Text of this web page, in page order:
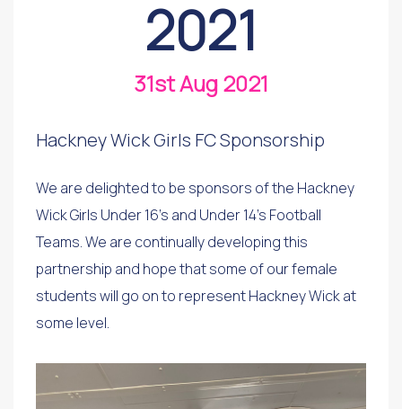
2021
31st Aug 2021
Hackney Wick Girls FC Sponsorship
We are delighted to be sponsors of the Hackney
Wick Girls Under 16's and Under 14's Football
Teams. We are continually developing this
partnership and hope that some of our female
students will go on to represent Hackney Wick at
some level.